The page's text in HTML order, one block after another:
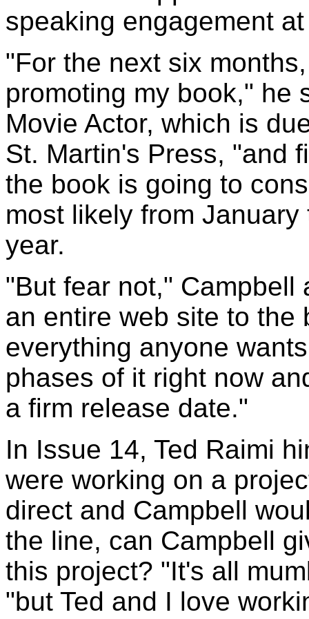
speaking engagement
"For the next six
promoting my book," he
Movie Actor, which is
St. Martin's Press, "and
the book is going to
most likely from
year.
"But fear not," Campbell
an entire web site to the
everything anyone
phases of it right now
a firm release date."
In Issue 14, Ted Raimi
were working on a
direct and Campbell
the line, can Campbell
this project? "It's all
"but Ted and I love